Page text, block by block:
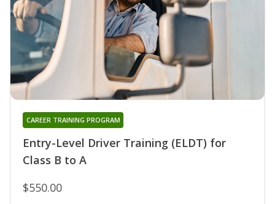
Entry-Level Driver Training (ELDT) for
Class B to A
CAREER TRAINING PROGRAM
$550.00